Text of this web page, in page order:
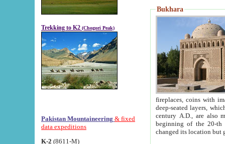
Trekking to K2 (Chogori Peak)
Pakistan Mountaineering & fixed
data expeditions
K-2 (8611-M)
Bukhara
fireplaces, coins with images and
deep-seated layers, which belong to the period of the antiquity from the 3-d century B.C. until
century A.D., are also most
beginning of the 20-th